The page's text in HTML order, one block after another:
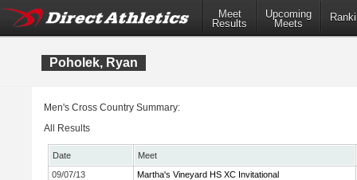
Meet
Results
Upcoming
Meets
Poholek, Ryan
Men's Cross Country Summary:
All Results
Date
Meet
09/07/13
Martha's Vineyard HS XC Invitational